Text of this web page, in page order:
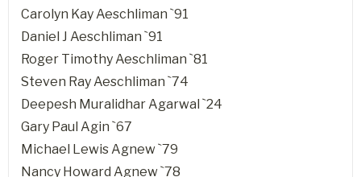
Carolyn Kay Aeschliman `91
Daniel J Aeschliman `91
Roger Timothy Aeschliman `81
Steven Ray Aeschliman `74
Deepesh Muralidhar Agarwal `24
Gary Paul Agin `67
Michael Lewis Agnew `79
Nancy Howard Agnew `78